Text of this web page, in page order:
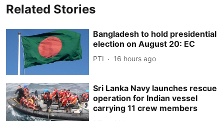
Related Stories
Bangladesh to hold presidential
election on August 20: EC
PTI 16 hours ago
Sri Lanka Navy launches rescue
operation for Indian vessel
carrying 11 crew members